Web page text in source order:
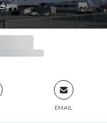
Closes 11:30pm
EMAIL